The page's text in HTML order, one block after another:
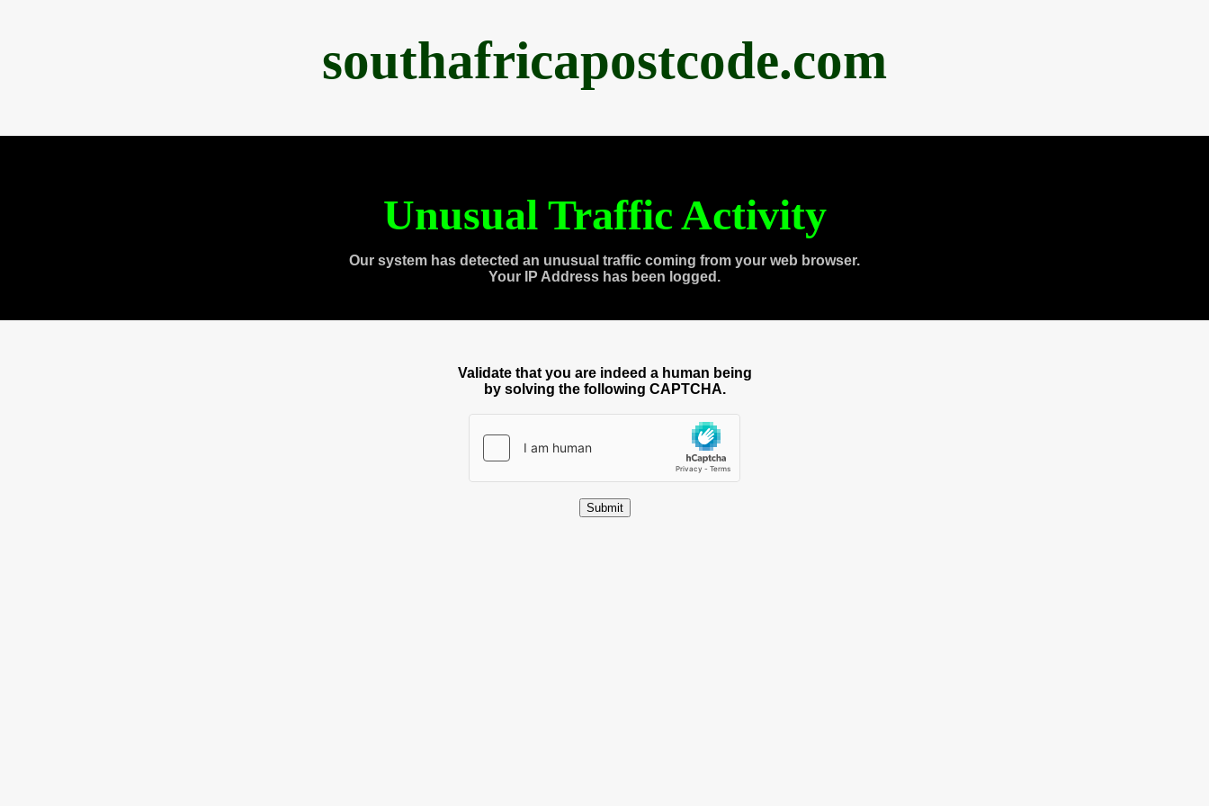
southafricapostcode.com
Unusual Traffic Activity
Our system has detected an unusual traffic coming from your web browser.
Your IP Address has been logged.
Validate that you are indeed a human being
by solving the following CAPTCHA.